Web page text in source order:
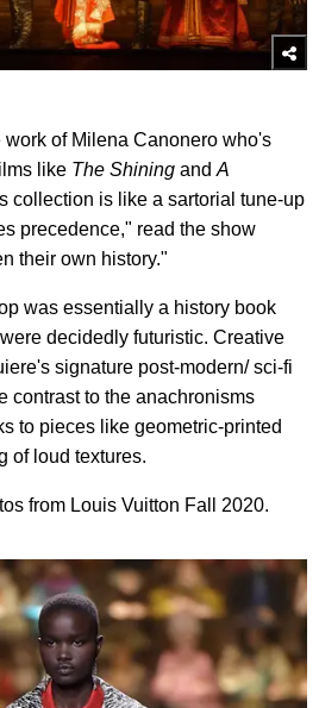
of Milena Canonero who's
like The Shining and A
collection is like a sartorial tune-up
precedence," read the show
their own history."
was essentially a history book
decidedly futuristic. Creative
signature post-modern/ sci-fi
contrast to the anachronisms
to pieces like geometric-printed
of loud textures.
from Louis Vuitton Fall 2020.